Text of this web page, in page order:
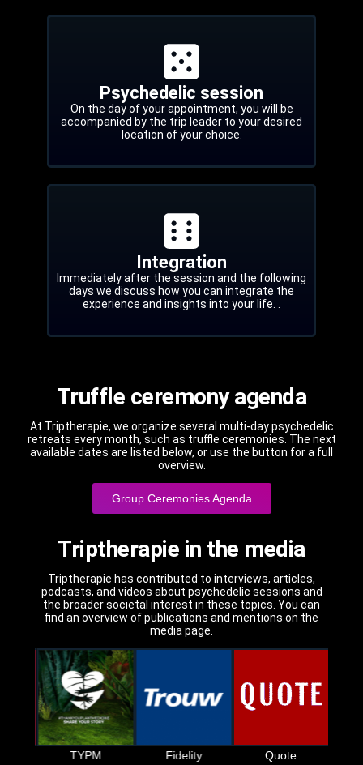
Psychedelic session
On the day of your appointment, you will be
accompanied by the trip leader to your desired
location of your choice.
Integration
Immediately after the session and the following
days we discuss how you can integrate the
experience and insights into your life. .
Truffle ceremony agenda
At Triptherapie, we organize several multi-day psychedelic
retreats every month, such as truffle ceremonies. The next
available dates are listed below, or use the button for a full
overview.
Group Ceremonies Agenda
Triptherapie in the media
Triptherapie has contributed to interviews, articles,
podcasts, and videos about psychedelic sessions and
the broader societal interest in these topics. You can
find an overview of publications and mentions on the
media page.
TYPM Fidelity Quote